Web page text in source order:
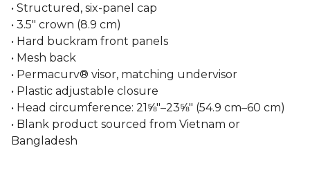
• Structured, six-panel cap
• 3.5″ crown (8.9 cm)
• Hard buckram front panels
• Mesh back
• Permacurv® visor, matching undervisor
• Plastic adjustable closure
• Head circumference: 21⅝″–23⅝″ (54.9 cm–60 cm)
• Blank product sourced from Vietnam or
Bangladesh